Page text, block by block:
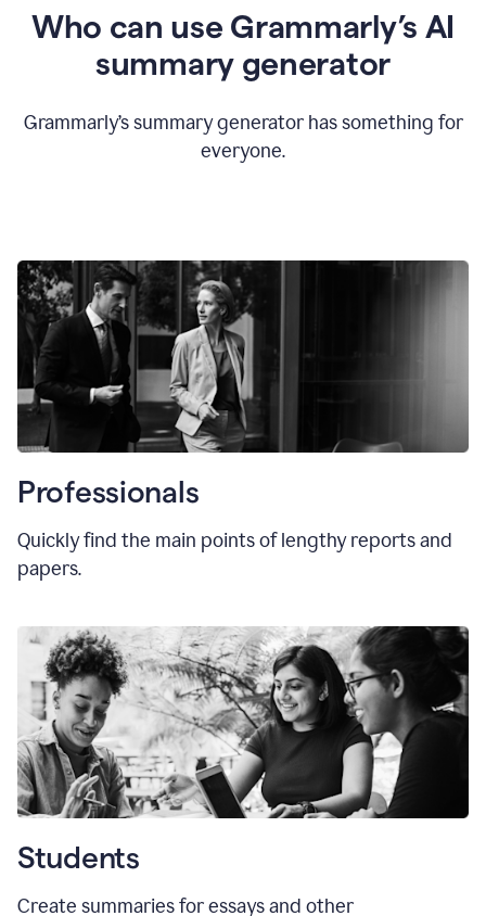
Who can use Grammarly’s AI
summary generator
Grammarly’s summary generator has something for
everyone.
Professionals
Quickly find the main points of lengthy reports and
papers.
Students
Create summaries for essays and other